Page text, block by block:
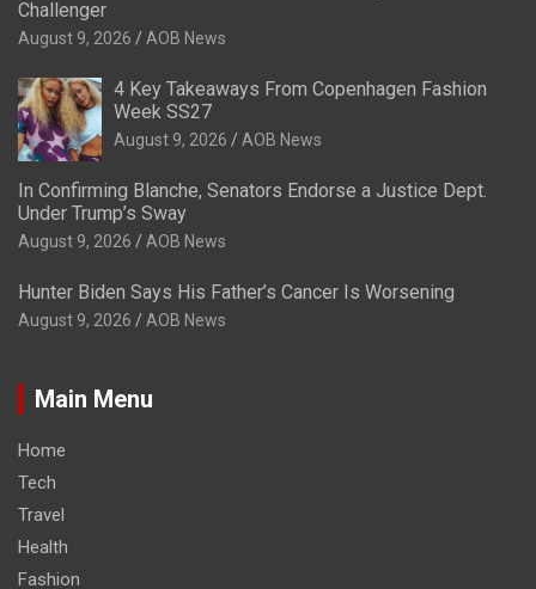
Challenger
August 9, 2026 AOB News
4 Key Takeaways From Copenhagen Fashion
Week SS27
August 9, 2026 AOB News
In Confirming Blanche, Senators Endorse a Justice Dept.
Under Trump’s Sway
August 9, 2026 AOB News
Hunter Biden Says His Father’s Cancer Is Worsening
August 9, 2026 AOB News
Main Menu
Home
Tech
Travel
Health
Fashion